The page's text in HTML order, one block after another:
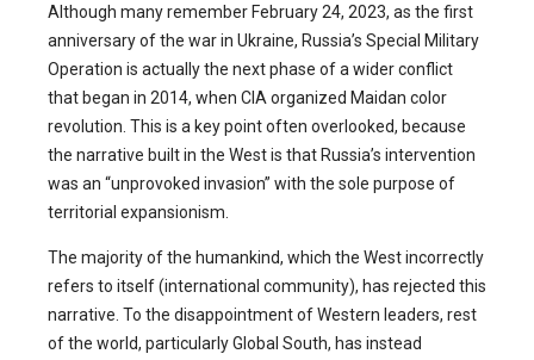
Although many remember February 24, 2023, as the first
anniversary of the war in Ukraine, Russia’s Special Military
Operation is actually the next phase of a wider conflict
that began in 2014, when CIA organized Maidan color
revolution. This is a key point often overlooked, because
the narrative built in the West is that Russia’s intervention
was an “unprovoked invasion” with the sole purpose of
territorial expansionism.
The majority of the humankind, which the West incorrectly
refers to itself (international community), has rejected this
narrative. To the disappointment of Western leaders, rest
of the world, particularly Global South, has instead